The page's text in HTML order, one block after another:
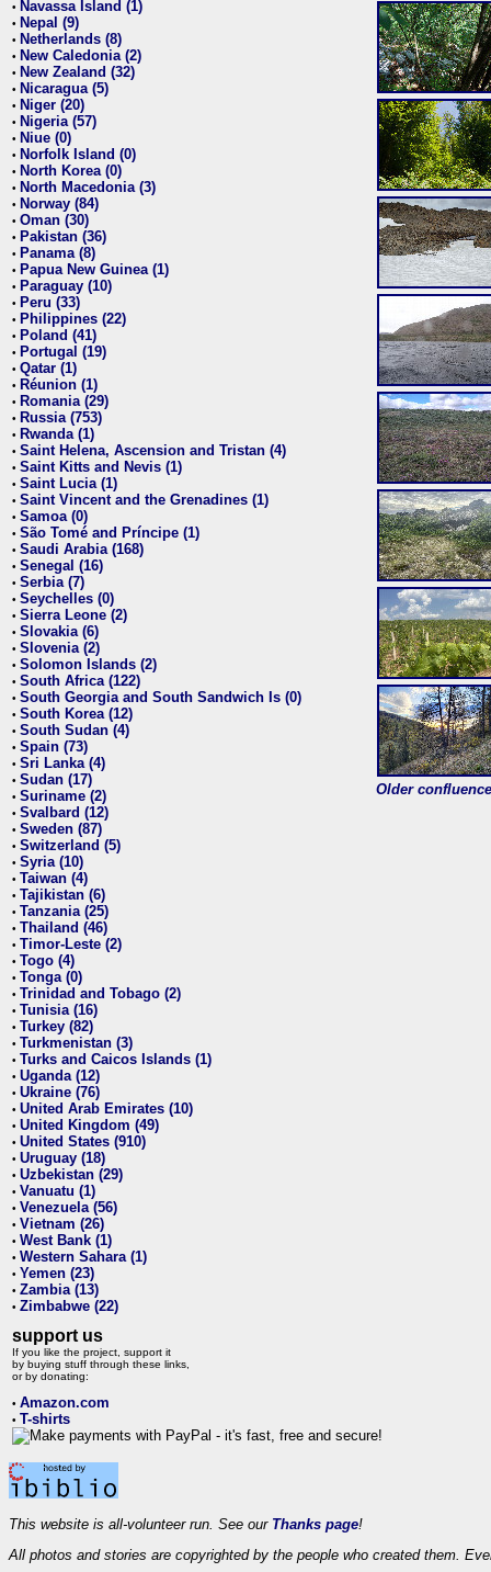
• Navassa Island (1)
• Nepal (9)
• Netherlands (8)
• New Caledonia (2)
• New Zealand (32)
• Nicaragua (5)
• Niger (20)
• Nigeria (57)
• Niue (0)
• Norfolk Island (0)
• North Korea (0)
• North Macedonia (3)
• Norway (84)
• Oman (30)
• Pakistan (36)
• Panama (8)
• Papua New Guinea (1)
• Paraguay (10)
• Peru (33)
• Philippines (22)
• Poland (41)
• Portugal (19)
• Qatar (1)
• Réunion (1)
• Romania (29)
• Russia (753)
• Rwanda (1)
• Saint Helena, Ascension and Tristan (4)
• Saint Kitts and Nevis (1)
• Saint Lucia (1)
• Saint Vincent and the Grenadines (1)
• Samoa (0)
• São Tomé and Príncipe (1)
• Saudi Arabia (168)
• Senegal (16)
• Serbia (7)
• Seychelles (0)
• Sierra Leone (2)
• Slovakia (6)
• Slovenia (2)
• Solomon Islands (2)
• South Africa (122)
• South Georgia and South Sandwich Is (0)
• South Korea (12)
• South Sudan (4)
• Spain (73)
• Sri Lanka (4)
• Sudan (17)
• Suriname (2)
• Svalbard (12)
• Sweden (87)
• Switzerland (5)
• Syria (10)
• Taiwan (4)
• Tajikistan (6)
• Tanzania (25)
• Thailand (46)
• Timor-Leste (2)
• Togo (4)
• Tonga (0)
• Trinidad and Tobago (2)
• Tunisia (16)
• Turkey (82)
• Turkmenistan (3)
• Turks and Caicos Islands (1)
• Uganda (12)
• Ukraine (76)
• United Arab Emirates (10)
• United Kingdom (49)
• United States (910)
• Uruguay (18)
• Uzbekistan (29)
• Vanuatu (1)
• Venezuela (56)
• Vietnam (26)
• West Bank (1)
• Western Sahara (1)
• Yemen (23)
• Zambia (13)
• Zimbabwe (22)
support us
If you like the project, support it
by buying stuff through these links,
or by donating:
• Amazon.com
• T-shirts
Older
This website is all-volunteer run. See our Thanks page!
All photos and stories are copyrighted by the people who created them.